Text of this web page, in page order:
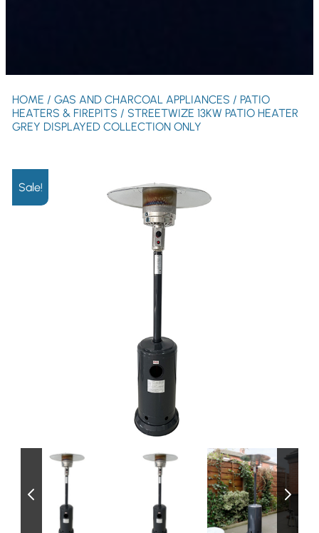
HOME / GAS AND CHARCOAL APPLIANCES / PATIO
HEATERS & FIREPITS / STREETWIZE 13KW PATIO HEATER
GREY DISPLAYED COLLECTION ONLY
Sale!